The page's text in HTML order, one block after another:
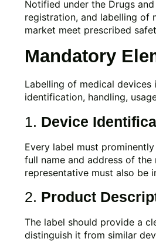
Notified under the Drugs
registration, and labelling of
market meet prescribed
Mandatory
Labelling of medical
identification, handling,
1. Device
Every label must
full name and address of
representative must also be
2. Product
The label should provide a
distinguish it from similar